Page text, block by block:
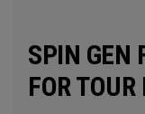
SPIN GEN
FOR